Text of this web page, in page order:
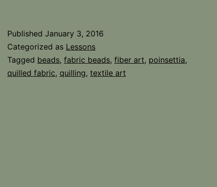
Published January 3, 2016
Categorized as Lessons
Tagged beads, fabric beads, fiber art, poinsettia,
quilled fabric, quilling, textile art